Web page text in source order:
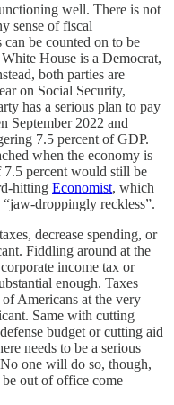
well. There is not
sense of fiscal
be counted on to be
House is a Democrat,
both parties are
on Social Security,
has a serious plan to pay
September 2022 and
7.5 percent of GDP.
when the economy is
7.5 percent would still be
hitting Economist, which
droppingly reckless”.
decrease spending, or
Fiddling around at the
income tax or
enough. Taxes
Americans at the very
Same with cutting
budget or cutting aid
needs to be a serious
one will do so, though,
out of office come